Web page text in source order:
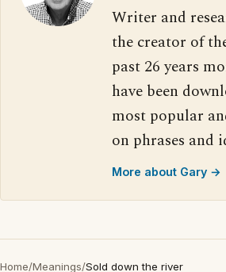
Writer and
the creator of
past 26 years
have been
most popular
on phrases and
More about Gary →
Home/Meanings/Sold down the river